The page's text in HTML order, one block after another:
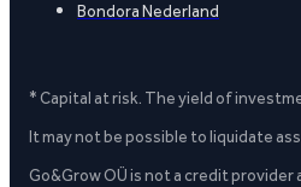
Bondora Nederland
* Capital at risk. The yield of
It may not be possible to liquidate
Go&Grow OÜ is not a credit provider